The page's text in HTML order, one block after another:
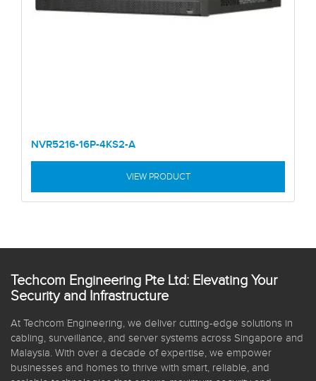
NVR5216-16P-4KS2-A
VIEW PRODUCT
Techcom Engineering Pte Ltd: Elevating Your
Security and Infrastructure
At Techcom Engineering, we deliver cutting-edge solutions in
cabling, surveillance, and server systems across Singapore and
Malaysia. With over a decade of expertise, we empower
businesses and homes to thrive with smart, reliable, and